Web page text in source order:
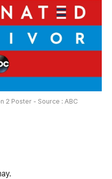
2 Poster - Source : ABC